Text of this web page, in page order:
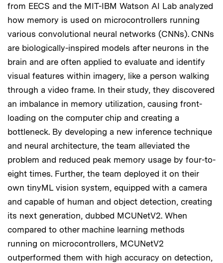
from EECS and the MIT-IBM Watson AI Lab analyzed
how memory is used on microcontrollers running
various convolutional neural networks (CNNs). CNNs
are biologically-inspired models after neurons in the
brain and are often applied to evaluate and identify
visual features within imagery, like a person walking
through a video frame. In their study, they discovered
an imbalance in memory utilization, causing front-
loading on the computer chip and creating a
bottleneck. By developing a new inference technique
and neural architecture, the team alleviated the
problem and reduced peak memory usage by four-to-
eight times. Further, the team deployed it on their
own tinyML vision system, equipped with a camera
and capable of human and object detection, creating
its next generation, dubbed MCUNetV2. When
compared to other machine learning methods
running on microcontrollers, MCUNetV2
outperformed them with high accuracy on detection,